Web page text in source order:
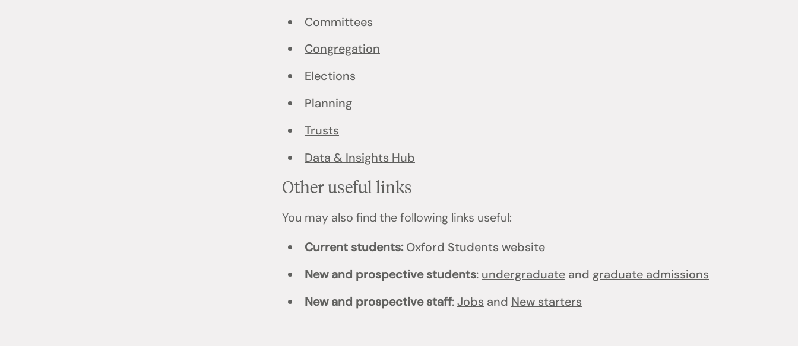
Committees
Congregation
Elections
Planning
Trusts
Data & Insights Hub
Other useful links
You may also find the following links useful:
Current students: Oxford Students website
New and prospective students: undergraduateand graduate admissions
New and prospective staff:Jobs and New starters